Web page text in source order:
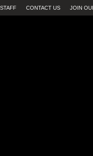
STAFF CONTACT US JOIN